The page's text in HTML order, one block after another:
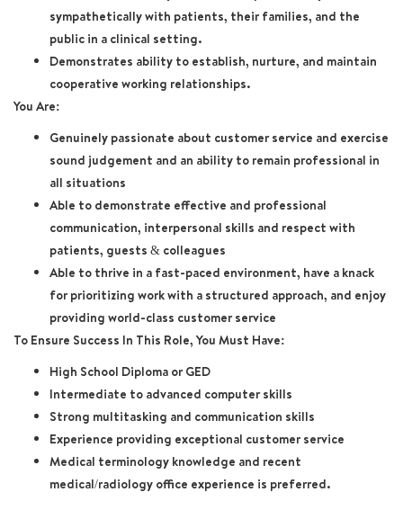
sympathetically with patients, their families, and the
public in a clinical setting.
Demonstrates ability to establish, nurture, and maintain
cooperative working relationships.
You Are:
Genuinely passionate about customer service and exercise
sound judgement and an ability to remain professional in
all situations
Able to demonstrate effective and professional
communication, interpersonal skills and respect with
patients, guests & colleagues
Able to thrive in a fast-paced environment, have a knack
for prioritizing work with a structured approach, and enjoy
providing world-class customer service
To Ensure Success In This Role, You Must Have:
High School Diploma or GED
Intermediate to advanced computer skills
Strong multitasking and communication skills
Experience providing exceptional customer service
Medical terminology knowledge and recent
medical/radiology office experience is preferred.